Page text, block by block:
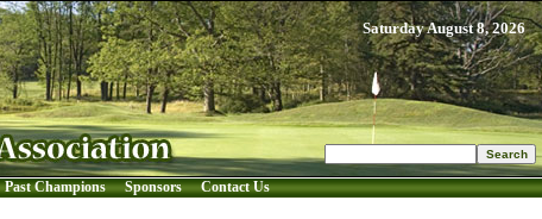
Saturday August 8, 2026
Past Champions Sponsors Contact Us